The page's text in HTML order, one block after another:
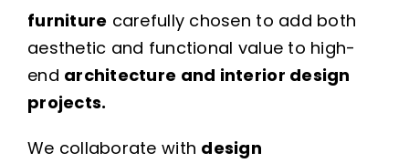
furniture carefully chosen to add both
aesthetic and functional value to high-
end architecture and interior design
projects.
We collaborate with design